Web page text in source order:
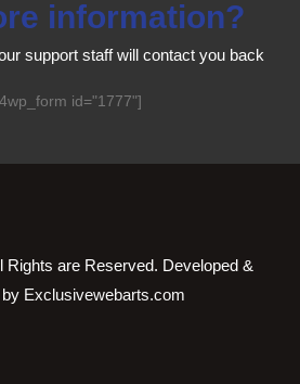
information?
support staff will contact you back
id="1777"]
Rights are Reserved. Developed &
Exclusivewebarts.com